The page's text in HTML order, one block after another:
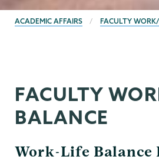
BREADCRUMBS
ACADEMIC AFFAIRS FACULTY
FACULTY
BALANCE
Work-Life Balance